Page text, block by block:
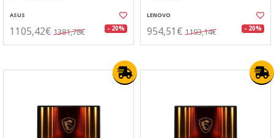
ASUS
1105,42€ 1381,78€ - 20%
LENOVO
954,51€ 1193,14€ - 20%